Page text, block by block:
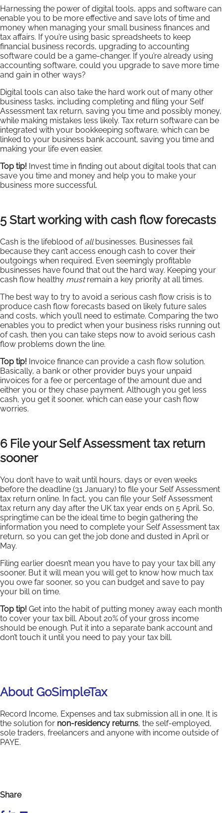
Harnessing the power of digital tools, apps and software can
enable you to be more effective and save lots of time and
money when managing your small business finances and
tax affairs. If you’re using basic spreadsheets to keep
financial business records, upgrading to accounting
software could be a game-changer. If you’re already using
accounting software, could you upgrade to save more time
and gain in other ways?
Digital tools can also take the hard work out of many other
business tasks, including completing and filing your Self
Assessment tax return, saving you time and possibly money,
while making mistakes less likely. Tax return software can be
integrated with your bookkeeping software, which can be
linked to your business bank account, saving you time and
making your life even easier.
Top tip! Invest time in finding out about digital tools that can
save you time and money and help you to make your
business more successful.
5 Start working with cash flow forecasts
Cash is the lifeblood of allbusinesses. Businesses fail
because they can’t access enough cash to cover their
outgoings when required. Even seemingly profitable
businesses have found that out the hard way. Keeping your
cash flow healthy mustremain a key priority at all times.
The best way to try to avoid a serious cash flow crisis is to
produce cash flow forecasts based on likely future sales
and costs, which you’ll need to estimate. Comparing the two
enables you to predict when your business risks running out
of cash, then you can take steps now to avoid serious cash
flow problems down the line.
Top tip! Invoice finance can provide a cash flow solution.
Basically, a bank or other provider buys your unpaid
invoices for a fee or percentage of the amount due and
either you or they chase payment. Although you get less
cash, you get it sooner, which can ease your cash flow
worries.
6 File your Self Assessment tax return
sooner
You don’t have to wait until hours, days or even weeks
before the deadline (31 January) to file your Self Assessment
tax return online. In fact, you can file your Self Assessment
tax return any day after the UK tax year ends on 5 April. So,
springtime can be the ideal time to begin gathering the
information you need to complete your Self Assessment tax
return, so you can get the job done and dusted in April or
May.
Filing earlier doesn’t mean you have to pay your tax bill any
sooner. But it will mean you will get to know how much tax
you owe far sooner, so you can budget and save to pay
your bill on time.
Top tip! Get into the habit of putting money away each month
to cover your tax bill. About 20% of your gross income
should be enough. Put it into a separate bank account and
don’t touch it until you need to pay your tax bill.
About GoSimpleTax
Record Income, Expenses and tax submission all in one. It is
the solution for non-residency returns, the self-employed,
sole traders, freelancers and anyone with income outside of
PAYE.
Share